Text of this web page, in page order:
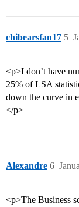
chibearsfan17 5
<p>I don’t have
25% of LSA
down the curve in
</p>
Alexandre 6
<p>The Business